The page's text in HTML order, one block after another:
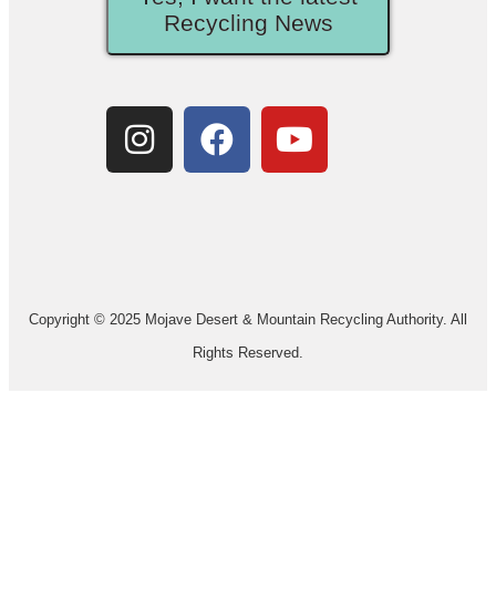
Recycling News
Copyright © 2025 Mojave Desert & Mountain Recycling Authority. All
Rights Reserved.